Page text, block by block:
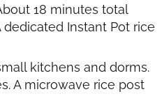
18 minutes total
Instant Pot rice
kitchens and dorms.
A microwave rice post